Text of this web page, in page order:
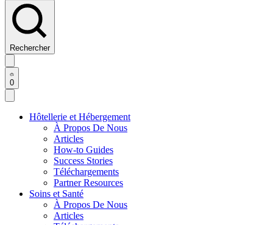
Rechercher
0
Hôtellerie et Hébergement
À Propos De Nous
Articles
How-to Guides
Success Stories
Téléchargements
Partner Resources
Soins et Santé
À Propos De Nous
Articles